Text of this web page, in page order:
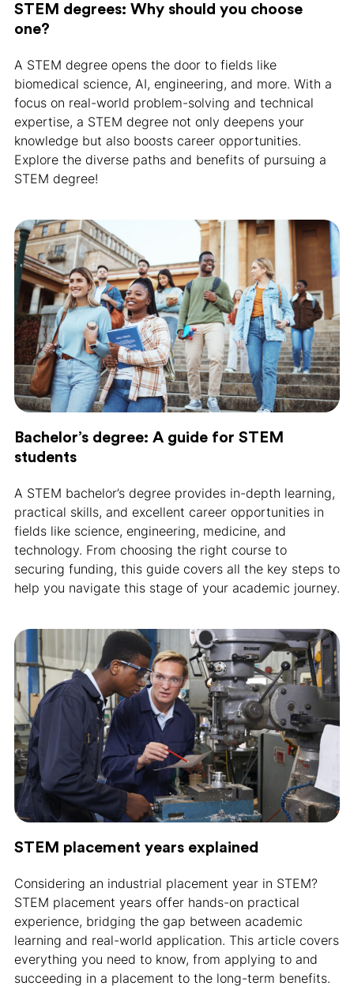
STEM degrees: Why should you choose
one?
A STEM degree opens the door to fields like
biomedical science, AI, engineering, and more. With a
focus on real-world problem-solving and technical
expertise, a STEM degree not only deepens your
knowledge but also boosts career opportunities.
Explore the diverse paths and benefits of pursuing a
STEM degree!
Bachelor’s degree: A guide for STEM
students
A STEM bachelor’s degree provides in-depth learning,
practical skills, and excellent career opportunities in
fields like science, engineering, medicine, and
technology. From choosing the right course to
securing funding, this guide covers all the key steps to
help you navigate this stage of your academic journey.
STEM placement years explained
Considering an industrial placement year in STEM?
STEM placement years offer hands-on practical
experience, bridging the gap between academic
learning and real-world application. This article covers
everything you need to know, from applying to and
succeeding in a placement to the long-term benefits.